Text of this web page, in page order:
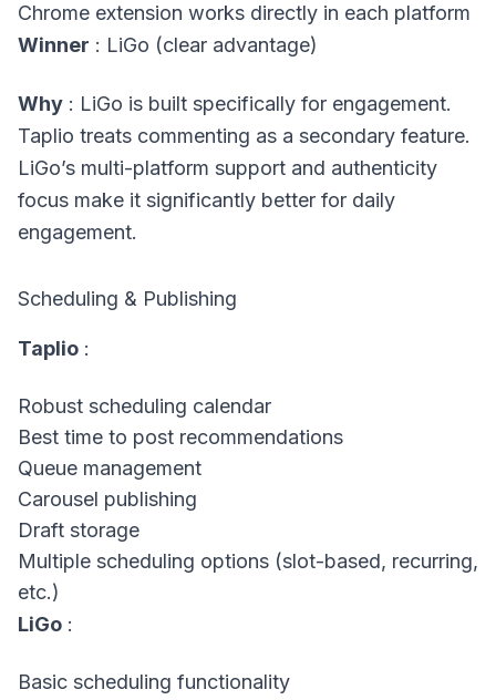
Chrome extension works directly in each platform
Winner : LiGo (clear advantage)
Why : LiGo is built specifically for engagement.
Taplio treats commenting as a secondary feature.
LiGo’s multi-platform support and authenticity
focus make it significantly better for daily
engagement.
Scheduling & Publishing
Taplio :
Robust scheduling calendar
Best time to post recommendations
Queue management
Carousel publishing
Draft storage
Multiple scheduling options (slot-based, recurring,
etc.)
LiGo :
Basic scheduling functionality